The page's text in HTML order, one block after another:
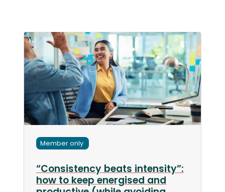
Member only
“Consistency beats intensity”:
how to keep energised and